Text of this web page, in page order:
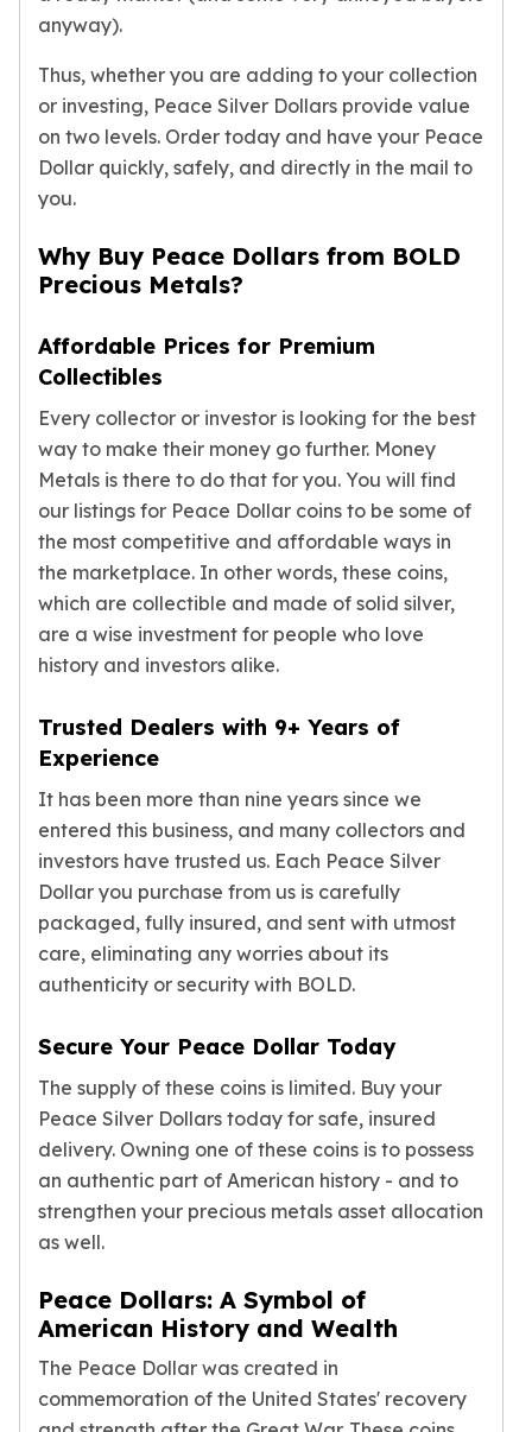
Gold Bars Lot
Gold Coins
1 oz Gold Coin
1/2 oz Gold Coin
1/4 oz Gold Coin
1/10 oz Gold Coin
Gold Bars
1 oz Gold Bars
1 Gram Gold Bars
2 Gram Gold Bars
5 Gram Gold Bars
10 Gram Gold Bars
20 Gram gold bars
50 Gram Gold Bars
100 Gram Gold Bars
1 Kilo Gold Bars
United State Mint
American Eagles
Liberty Gold Coins
St Gaudens Gold Coins
Indian Head Eagles
American Buffalos
Maple Leaf
Royal Canadian Mint Gold Bars
Austrian Mint Coins
Austrian Philharmonic Gold Coins
Corona Gold Coins
Austrian Mint Bars
The Perth Mint
Kangaroo
Lunar
The Perth Bars
Britannia
Tudor Beasts
James Bond
Myths and Legends
British Royal Mint Bars
Britannia Gold Bars
South African Mint
Big Five
Mexican Mint
Mexican Gold Peso
Scottsdale Mint
anyway).
Thus, whether you are adding to your collection
or investing, Peace Silver Dollars provide value
on two levels. Order today and have your Peace
Dollar quickly, safely, and directly in the mail to
you.
Why Buy Peace Dollars from BOLD
Precious Metals?
Affordable Prices for Premium
Collectibles
Every collector or investor is looking for the best
way to make their money go further. Money
Metals is there to do that for you. You will find
our listings for Peace Dollar coins to be some of
the most competitive and affordable ways in
the marketplace. In other words, these coins,
which are collectible and made of solid silver,
are a wise investment for people who love
history and investors alike.
Trusted Dealers with 9+ Years of
Experience
It has been more than nine years since we
entered this business, and many collectors and
investors have trusted us. Each Peace Silver
Dollar you purchase from us is carefully
packaged, fully insured, and sent with utmost
care, eliminating any worries about its
authenticity or security with BOLD.
Secure Your Peace Dollar Today
The supply of these coins is limited. Buy your
Peace Silver Dollars today for safe, insured
delivery. Owning one of these coins is to possess
an authentic part of American history - and to
strengthen your precious metals asset allocation
as well.
Peace Dollars: A Symbol of
American History and Wealth
The Peace Dollar was created in
commemoration of the United States' recovery